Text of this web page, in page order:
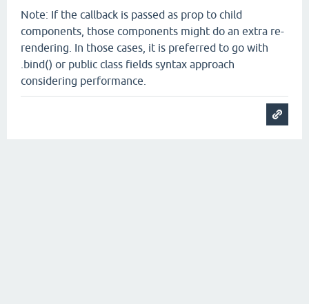
Note: If the callback is passed as prop to child
components, those components might do an extra re-
rendering. In those cases, it is preferred to go with
.bind() or public class fields syntax approach
considering performance.